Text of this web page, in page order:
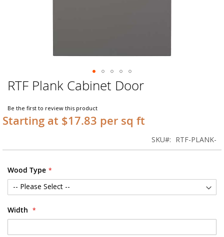
Skip
to
beginning
of
gallery
RTF Plank Cabinet Door
Be the first to review this product
Starting at $17.83 per sq ft
SKU RTF-PLANK-
Wood Type
Width